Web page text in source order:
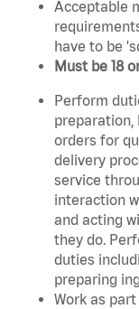
Acceptable
have to be
Must be 18
Perform
preparation,
orders for
delivery
service
interaction
and acting
they do.
duties
preparing
Work as